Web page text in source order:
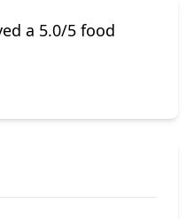
a 5.0/5 food